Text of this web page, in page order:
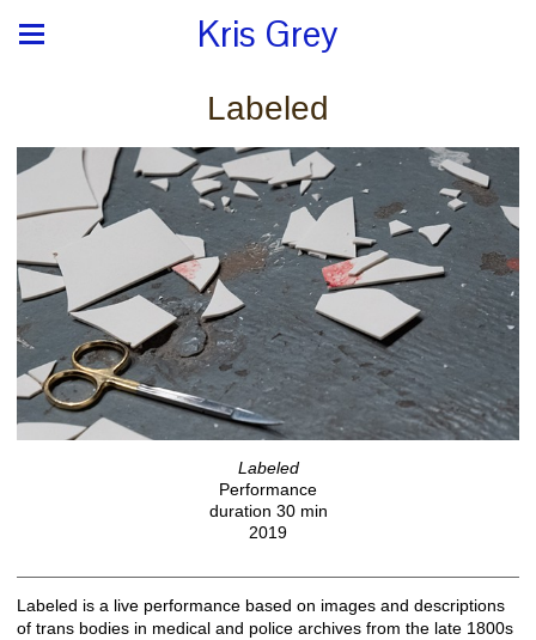
Kris Grey
Labeled
Labeled
Performance
duration 30 min
2019
Labeled is a live performance based on images and descriptions
of trans bodies in medical and police archives from the late 1800s